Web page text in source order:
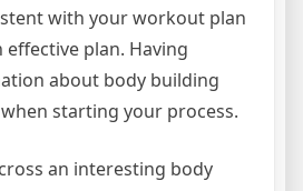
with your workout plan
plan. Having
about body building
starting your process.
an interesting body